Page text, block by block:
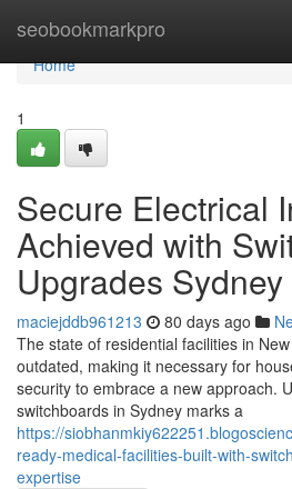
seobookmarkpro
Home
Home
1
Secure Electrical
Achieved with
Upgrades
maciejddb961213 80 days ago
The state of residential facilities in
outdated, making it necessary for
security to embrace a new approach.
switchboards in Sydney marks a
https://
ready-medical-facilities-built-with-
expertise